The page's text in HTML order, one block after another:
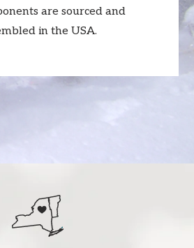
are sourced and
in the USA.